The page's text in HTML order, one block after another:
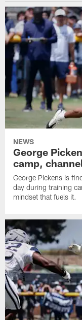
NEWS
George
camp,
George Pickens is
day during training
mindset that fuels it.